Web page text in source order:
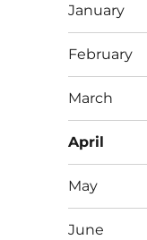
January
February
March
April
May
June